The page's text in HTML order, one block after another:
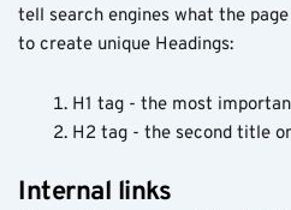
tell search engines what the
to create unique Headings:
H1 tag - the most
H2 tag - the second title
Internal links